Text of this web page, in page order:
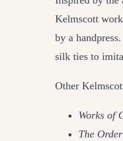
Kelmscott
by a
silk ties to
Other
Works of
The